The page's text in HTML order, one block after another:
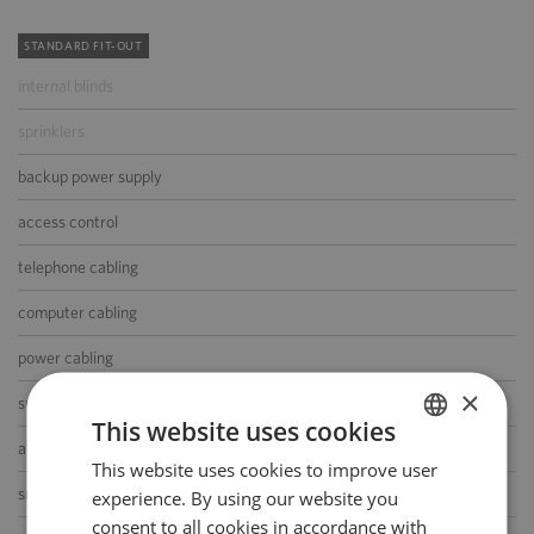
STANDARD FIT-OUT
internal blinds
sprinklers
backup power supply
access control
telephone cabling
computer cabling
power cabling
switchboard
air-conditioning
smoke/heat detectors
POLISH
×
This website uses cookies
This website uses cookies to improve user
experience. By using our website you
consent to all cookies in accordance with